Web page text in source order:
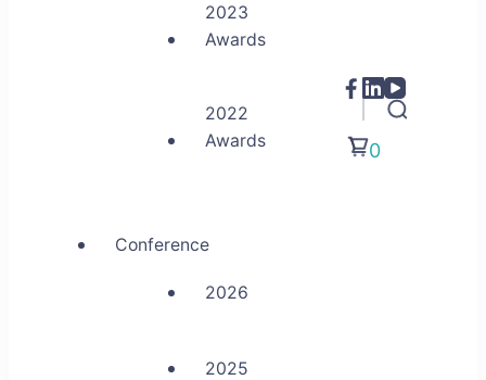
2023
Awards
2022
Awards
Conference
2026
2025
0